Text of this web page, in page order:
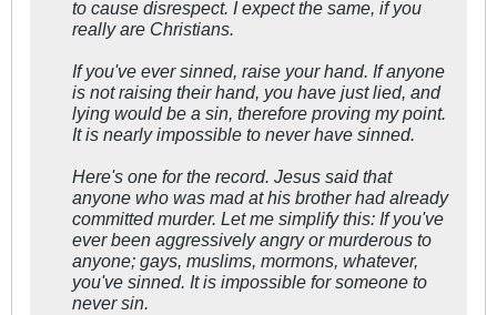
to cause disrespect. I expect the same, if you
really are Christians.
If you've ever sinned, raise your hand. If anyone
is not raising their hand, you have just lied, and
lying would be a sin, therefore proving my point.
It is nearly impossible to never have sinned.
Here's one for the record. Jesus said that
anyone who was madat his brother had already
committed murder. Let me simplify this: If you've
ever been aggressively angry or murderous to
anyone; gays, muslims, mormons, whatever,
you've sinned. It is impossible for someone to
never sin.